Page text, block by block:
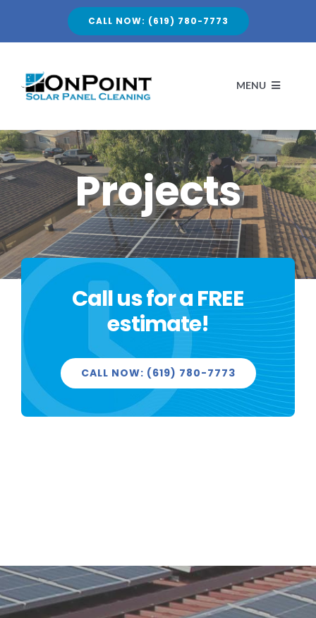
CALL NOW: (619) 780-7773
MENU
HOME
ABOUT
SERVICES
PROJECTS
GET FREE QUOTE
Projects
Call us for a FREE
estimate!
CALL NOW: (619) 780-7773